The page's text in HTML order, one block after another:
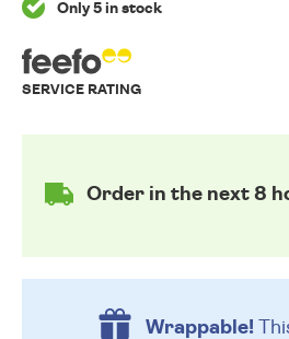
Only 5 in stock
SERVICE RATING
Order in the next 8
Wrappable!